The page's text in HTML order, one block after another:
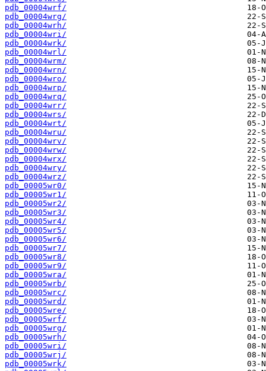
pdb_00004wrf/
pdb_00004wrg/
pdb_00004wrh/
pdb_00004wri/
pdb_00004wrk/
pdb_00004wrl/
pdb_00004wrm/
pdb_00004wrn/
pdb_00004wro/
pdb_00004wrp/
pdb_00004wrq/
pdb_00004wrr/
pdb_00004wrs/
pdb_00004wrt/
pdb_00004wru/
pdb_00004wrv/
pdb_00004wrw/
pdb_00004wrx/
pdb_00004wry/
pdb_00004wrz/
pdb_00005wr0/
pdb_00005wr1/
pdb_00005wr2/
pdb_00005wr3/
pdb_00005wr4/
pdb_00005wr5/
pdb_00005wr6/
pdb_00005wr7/
pdb_00005wr8/
pdb_00005wr9/
pdb_00005wra/
pdb_00005wrb/
pdb_00005wrc/
pdb_00005wrd/
pdb_00005wre/
pdb_00005wrf/
pdb_00005wrg/
pdb_00005wrh/
pdb_00005wri/
pdb_00005wrj/
pdb_00005wrk/